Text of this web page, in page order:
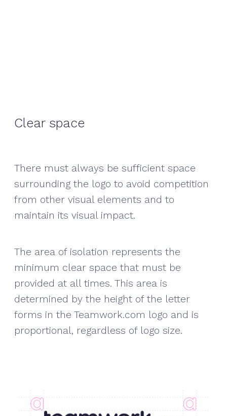
Clear space
There must always be sufficient space
surrounding the logo to avoid competition
from other visual elements and to
maintain its visual impact.
The area of isolation represents the
minimum clear space that must be
provided at all times. This area is
determined by the height of the letter
forms in the Teamwork.com logo and is
proportional, regardless of logo size.